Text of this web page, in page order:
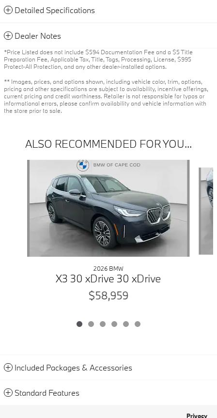
Detailed Specifications
Dealer Notes
*Price Listed does not include $594 Documentation Fee and a $5 Title
Preparation Fee, Applicable Tax, Title, Tags, Processing, License, $995
Protect-All Protection, and any other dealer-installed options.
** Images, prices, and options shown, including vehicle color, trim, options,
pricing and other specifications are subject to availability, incentive offerings,
current pricing and credit worthiness. Retailer is not responsible for typos or
informational errors, please confirm availability and vehicle information with
the store prior to sale.
ALSO RECOMMENDED FOR YOU...
2026 BMW
X3 30 xDrive 30 xDrive
$58,959
Included Packages & Accessories
Standard Features
Privacy